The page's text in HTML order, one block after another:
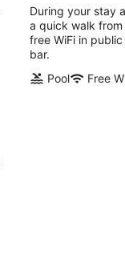
During your stay
a quick walk from
free WiFi in
bar.
Pool
Free